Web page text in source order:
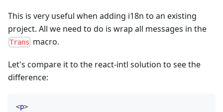
This is very useful when adding i18n to an existing
project. All we need to do is wrap all messages in the
Trans macro.
Let's compare it to the react-intl solution to see the
difference:
<p>